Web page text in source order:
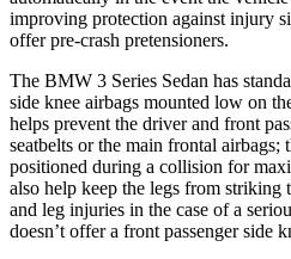
improving protection against injury
offer pre-crash pretensioners.
The BMW 3 Series Sedan has
side knee airbags mounted low on
helps prevent the driver and front
seatbelts or the main frontal airbags;
positioned during a collision for
also help keep the legs from striking
and leg injuries in the case of a
doesn’t offer a front passenger side